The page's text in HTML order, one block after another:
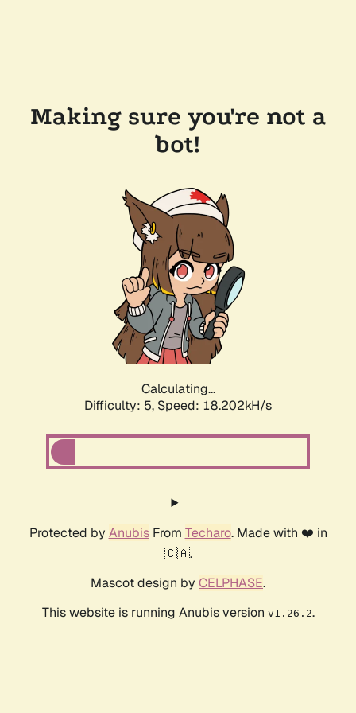
Making sure you're not a
bot!
Calculating...
Difficulty: 5, Speed: 18.202kH/s
Protected by AnubisFrom Techaro. Made with ❤️ in
🇨🇦.
Mascot design by CELPHASE.
This website is running Anubis version v1.26.2.